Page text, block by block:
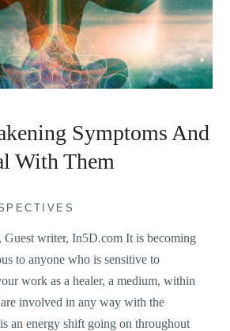
Symptoms And
With Them
Guest writer, In5D.com It is becoming
to anyone who is sensitive to
work as a healer, a medium, within
involved in any way with the
an energy shift going on throughout